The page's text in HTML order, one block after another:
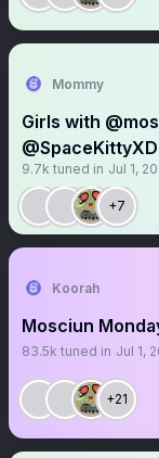
Mommy
Girls with
9.7k tuned in Jul 1,
+7
Koorah
Mosciun
83.5k tuned in Jul 1,
+21